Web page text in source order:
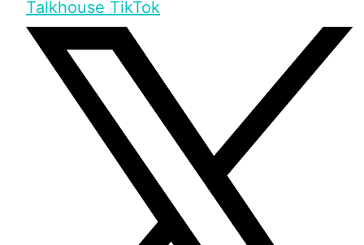
Talkhouse TikTok